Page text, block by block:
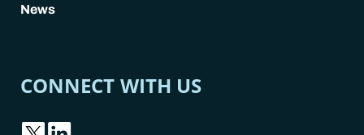
News
CONNECT WITH US